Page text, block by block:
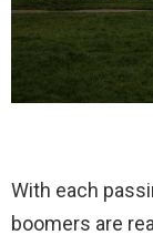
With each
boomers are